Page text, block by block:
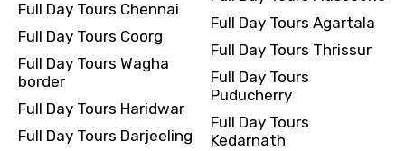
Full Day Tours Chennai
Full Day Tours Coorg
Full Day Tours Wagha
border
Full Day Tours Haridwar
Full Day Tours Darjeeling
Full Day Tours Agartala
Full Day Tours Thrissur
Full Day Tours
Puducherry
Full Day Tours
Kedarnath